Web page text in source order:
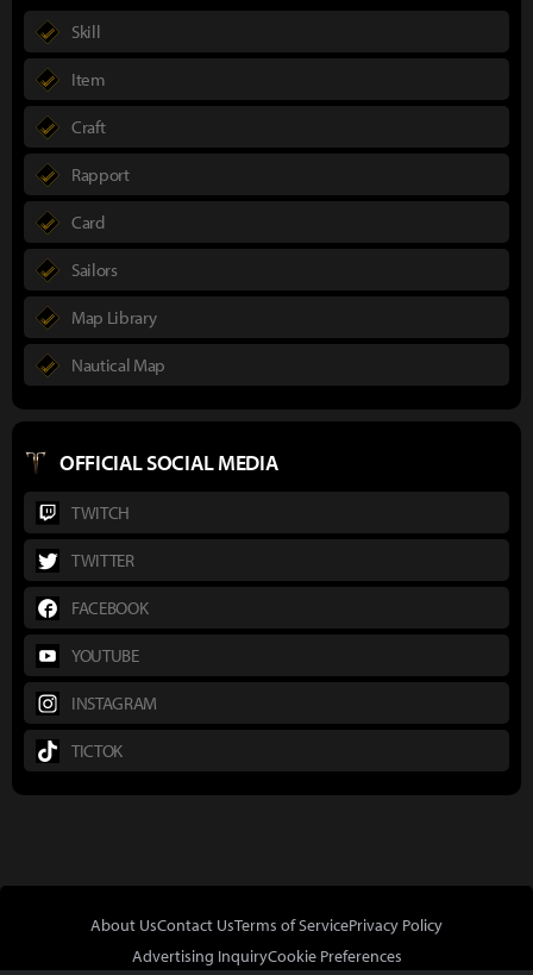
Skill
Item
Craft
Rapport
Card
Sailors
Map Library
Nautical Map
OFFICIAL SOCIAL MEDIA
TWITCH
TWITTER
FACEBOOK
YOUTUBE
INSTAGRAM
TICTOK
About UsContact UsTerms of ServicePrivacy Policy
Advertising InquiryCookie Preferences